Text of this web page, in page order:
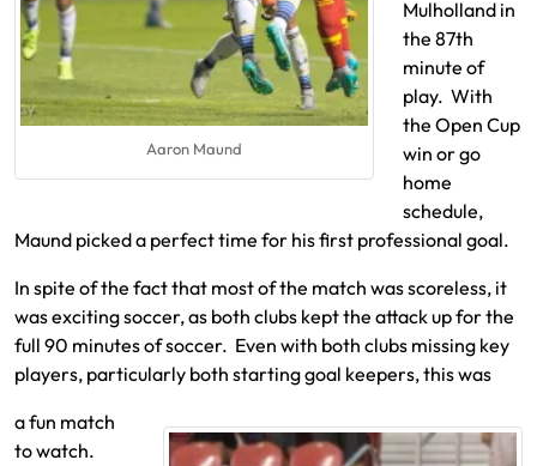
Aaron Maund
Mulholland in
the 87th
minute of
play. With
the Open Cup
win or go
home
schedule,
Maund picked a perfect time for his first professional goal.
In spite of the fact that most of the match was scoreless, it
was exciting soccer, as both clubs kept the attack up for the
full 90 minutes of soccer. Even with both clubs missing key
players, particularly both starting goal keepers, this was
a fun match
to watch.